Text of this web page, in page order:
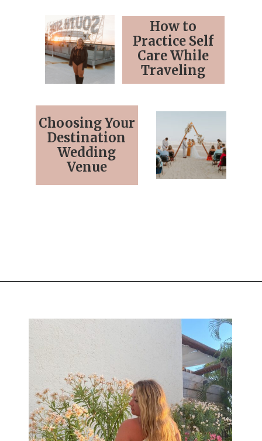
How to
Practice Self
Care While
Traveling
Choosing Your
Destination
Wedding
Venue